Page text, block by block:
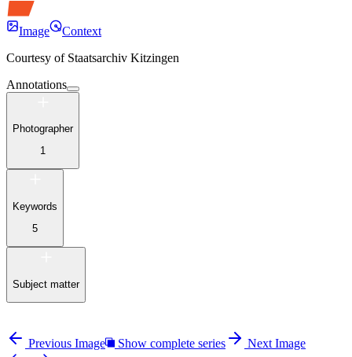
Image
Context
Courtesy of Staatsarchiv Kitzingen
Annotations
Photographer
1
Keywords
5
Subject matter
Previous Image Show complete series Next Image